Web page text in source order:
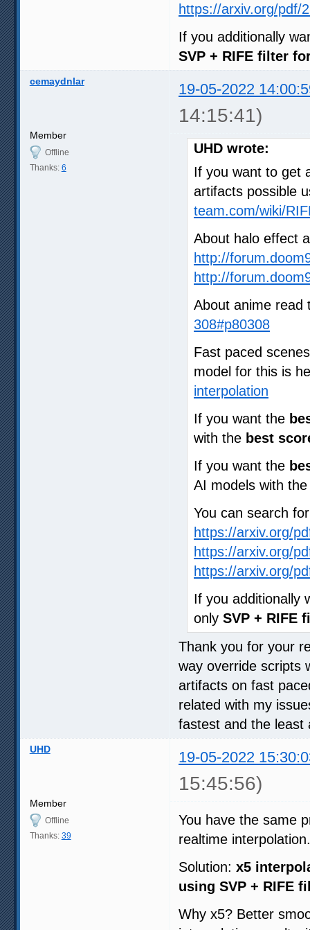
https://arxiv.org/pdf/
If you additionally
SVP + RIFE filter
cemaydnlar 19-05-2022
14:15:41)
Member
Offline
Thanks: 6
UHD wrote:
If you want to get
artifacts possible
team.com/wiki/
About halo effect
http://
http://
About anime read
308#p80308
Fast paced
model for this is
interpolation
If you want the
with the best
If you want the
AI models with
You can search
https://arxiv.org/
https://arxiv.org/
https://arxiv.org/
If you additionally
only SVP + RIFE
Thank you for your
way override scripts
artifacts on fast
related with my
fastest and the least
UHD 19-05-2022
15:45:56)
Member
Offline
Thanks: 39
You have the same
realtime interpolation.
Solution: x5
using SVP + RIFE
Why x5? Better